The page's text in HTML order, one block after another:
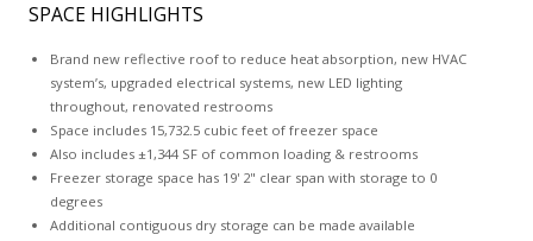
SPACE HIGHLIGHTS
Brand new reflective roof to reduce heat absorption, new HVAC
system’s, upgraded electrical systems, new LED lighting
throughout, renovated restrooms
Space includes 15,732.5 cubic feet of freezer space
Also includes ±1,344 SF of common loading & restrooms
Freezer storage space has 19' 2" clear span with storage to 0
degrees
Additional contiguous dry storage can be made available